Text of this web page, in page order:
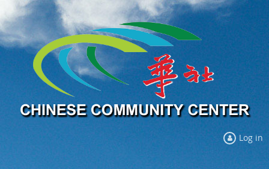
Log in